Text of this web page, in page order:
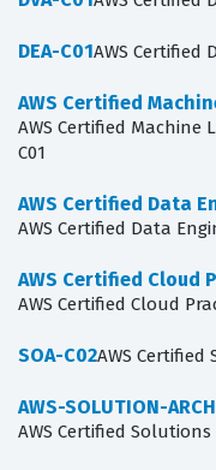
DEA-C01AWS Certified
AWS Certified
AWS Certified Machine
C01
AWS Certified Data
AWS Certified Data
AWS Certified Cloud
AWS Certified Cloud
SOA-C02AWS Certified
AWS-SOLUTION-
AWS Certified